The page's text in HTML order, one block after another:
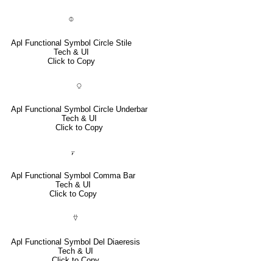
⌽
Apl Functional Symbol Circle Stile
Tech & UI
Click to Copy
⍜
Apl Functional Symbol Circle Underbar
Tech & UI
Click to Copy
⍪
Apl Functional Symbol Comma Bar
Tech & UI
Click to Copy
⍢
Apl Functional Symbol Del Diaeresis
Tech & UI